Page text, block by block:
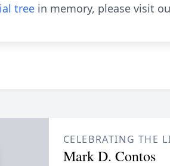
tree in memory, please visit
CELEBRATING THE
Mark D. Contos